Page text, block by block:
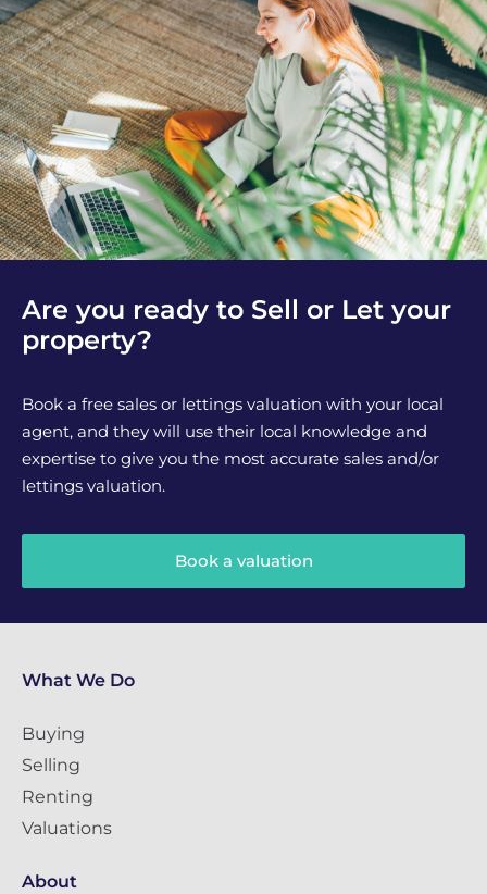
Are you ready to Sell or Let your
property?
Book a free sales or lettings valuation with your local
agent, and they will use their local knowledge and
expertise to give you the most accurate sales and/or
lettings valuation.
Book a valuation
What We Do
Buying
Selling
Renting
Valuations
About